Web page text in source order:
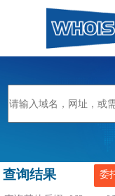
查询结果 委